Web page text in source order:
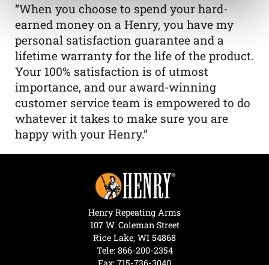
“When you choose to spend your hard-
earned money on a Henry, you have my
personal satisfaction guarantee and a
lifetime warranty for the life of the product.
Your 100% satisfaction is of utmost
importance, and our award-winning
customer service team is empowered to do
whatever it takes to make sure you are
happy with your Henry.”
Henry Repeating Arms
107 W. Coleman Street
Rice Lake, WI 54868
Tele: 866-200-2354